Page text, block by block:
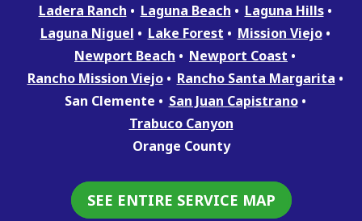
Ladera Ranch
Laguna Beach
Laguna Hills
Laguna Niguel
Lake Forest
Mission Viejo
Newport Beach
Newport Coast
Rancho Mission Viejo
Rancho Santa Margarita
San Clemente
San Juan Capistrano
Trabuco Canyon
Orange County
SEE ENTIRE SERVICE MAP